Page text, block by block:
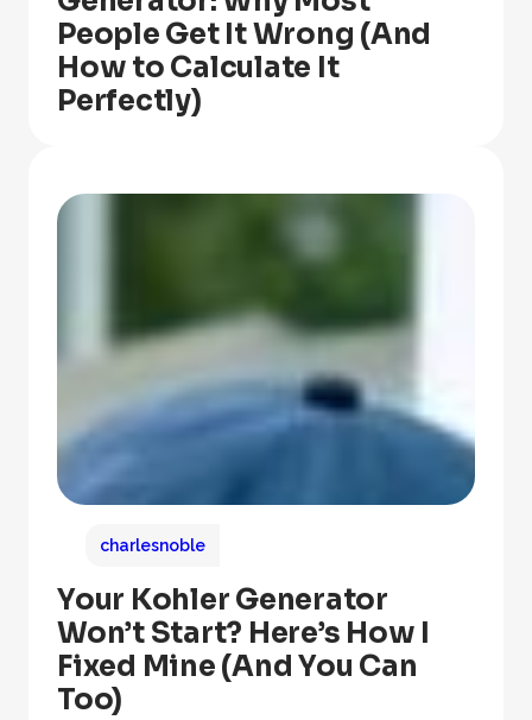
People Get It Wrong (And
How to Calculate It
Perfectly)
charlesnoble
Your Kohler Generator
Won’t Start? Here’s How I
Fixed Mine (And You Can
Too)